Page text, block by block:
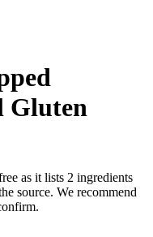
Gluten
as it lists 2 ingredients
source. We recommend